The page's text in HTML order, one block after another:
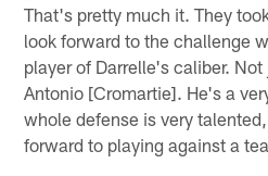
That's pretty much it. They
look forward to the challenge
player of Darrelle's caliber.
Antonio [Cromartie]. He's a
whole defense is very
forward to playing against a